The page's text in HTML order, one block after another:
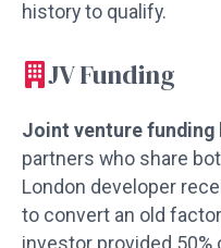
history to qualify.
JV Funding
Joint venture funding
partners who share
London developer
to convert an old
investor provided